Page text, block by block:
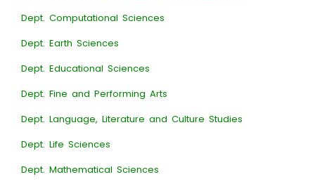
Dept. Computational Sciences
Dept. Earth Sciences
Dept. Educational Sciences
Dept. Fine and Performing Arts
Dept. Language, Literature and Culture Studies
Dept. Life Sciences
Dept. Mathematical Sciences